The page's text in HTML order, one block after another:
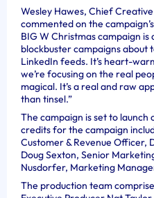
Wesley Hawes, Chief
commented on the
BIG W Christmas campaign
blockbuster campaigns about
LinkedIn feeds. It’s heart-
we’re focusing on the real
magical. It’s a real and raw
than tinsel.”
The campaign is set to
credits for the campaign
Customer & Revenue Officer,
Doug Sexton, Senior
Nusdorfer, Marketing
The production team